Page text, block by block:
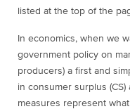
listed at the top of the
In economics, when we
government policy on
producers) a first and
in consumer surplus
measures represent